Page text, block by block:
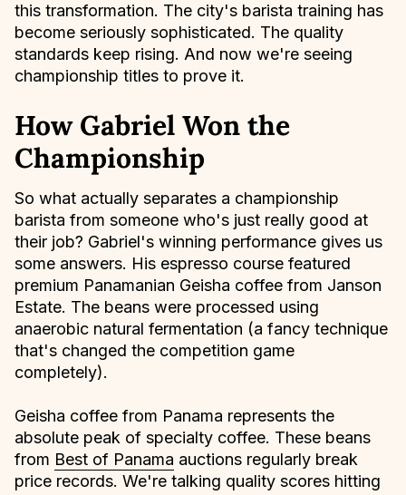
this transformation. The city's barista training has
become seriously sophisticated. The quality
standards keep rising. And now we're seeing
championship titles to prove it.
How Gabriel Won the
Championship
So what actually separates a championship
barista from someone who's just really good at
their job? Gabriel's winning performance gives us
some answers. His espresso course featured
premium Panamanian Geisha coffee from Janson
Estate. The beans were processed using
anaerobic natural fermentation (a fancy technique
that's changed the competition game
completely).
Geisha coffee from Panama represents the
absolute peak of specialty coffee. These beans
from Best of Panama auctions regularly break
price records. We're talking quality scores hitting